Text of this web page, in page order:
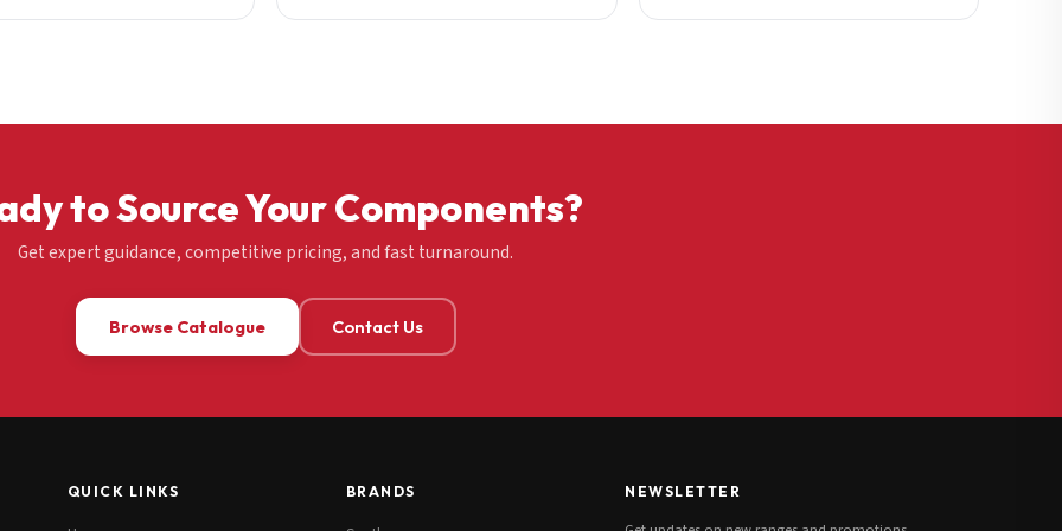
to Source Your Components?
Get expert guidance, competitive pricing, and fast turnaround.
Browse Catalogue Contact Us
QUICK LINKS BRANDS NEWSLETTER